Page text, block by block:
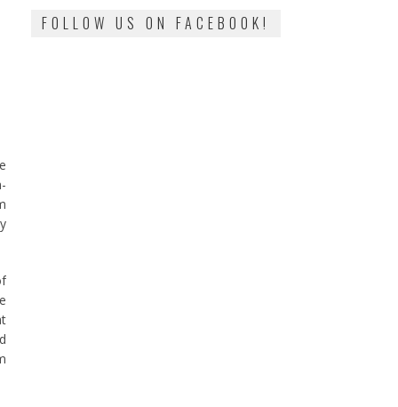
FOLLOW US ON FACEBOOK!